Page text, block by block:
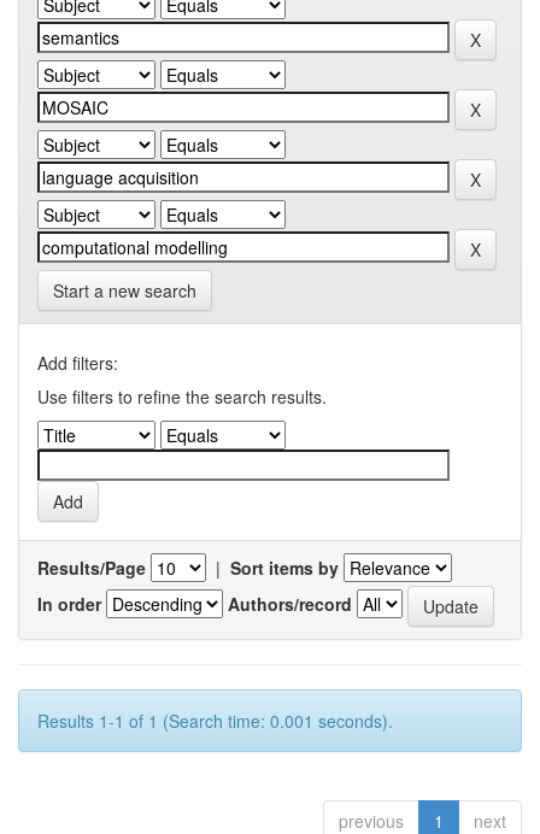
Start a new search
Add filters:
Use filters to refine the search results.
Results/Page | Sort items by
In order
Authors/record
Results 1-1 of 1 (Search time: 0.001 seconds).
previous 1 next